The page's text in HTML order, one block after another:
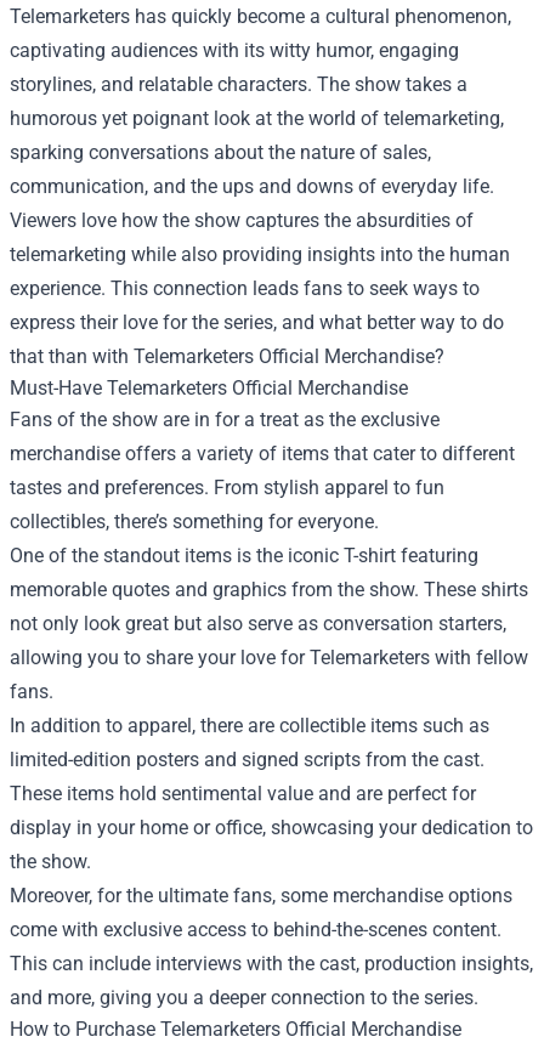
Telemarketers has quickly become a cultural phenomenon,
captivating audiences with its witty humor, engaging
storylines, and relatable characters. The show takes a
humorous yet poignant look at the world of telemarketing,
sparking conversations about the nature of sales,
communication, and the ups and downs of everyday life.
Viewers love how the show captures the absurdities of
telemarketing while also providing insights into the human
experience. This connection leads fans to seek ways to
express their love for the series, and what better way to do
that than with Telemarketers Official Merchandise?
Must-Have Telemarketers Official Merchandise
Fans of the show are in for a treat as the exclusive
merchandise offers a variety of items that cater to different
tastes and preferences. From stylish apparel to fun
collectibles, there’s something for everyone.
One of the standout items is the iconic T-shirt featuring
memorable quotes and graphics from the show. These shirts
not only look great but also serve as conversation starters,
allowing you to share your love for Telemarketers with fellow
fans.
In addition to apparel, there are collectible items such as
limited-edition posters and signed scripts from the cast.
These items hold sentimental value and are perfect for
display in your home or office, showcasing your dedication to
the show.
Moreover, for the ultimate fans, some merchandise options
come with exclusive access to behind-the-scenes content.
This can include interviews with the cast, production insights,
and more, giving you a deeper connection to the series.
How to Purchase Telemarketers Official Merchandise